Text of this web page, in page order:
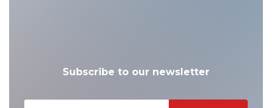
Subscribe to our newsletter